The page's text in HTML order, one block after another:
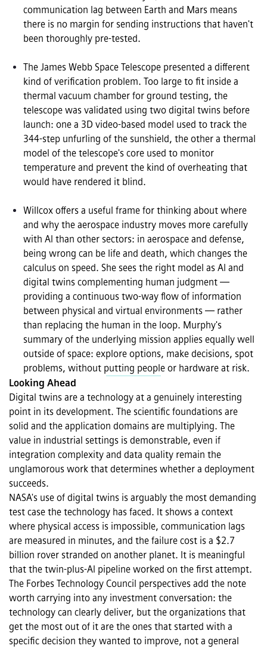
communication lag between Earth and Mars means
there is no margin for sending instructions that haven't
been thoroughly pre-tested.
The James Webb Space Telescope presented a different
kind of verification problem. Too large to fit inside a
thermal vacuum chamber for ground testing, the
telescope was validated using two digital twins before
launch: one a 3D video-based model used to track the
344-step unfurling of the sunshield, the other a thermal
model of the telescope's core used to monitor
temperature and prevent the kind of overheating that
would have rendered it blind.
Willcox offers a useful frame for thinking about where
and why the aerospace industry moves more carefully
with AI than other sectors: in aerospace and defense,
being wrong can be life and death, which changes the
calculus on speed. She sees the right model as AI and
digital twins complementing human judgment —
providing a continuous two-way flow of information
between physical and virtual environments — rather
than replacing the human in the loop. Murphy's
summary of the underlying mission applies equally well
outside of space: explore options, make decisions, spot
problems, without putting people or hardware at risk.
Looking Ahead
Digital twins are a technology at a genuinely interesting
point in its development. The scientific foundations are
solid and the application domains are multiplying. The
value in industrial settings is demonstrable, even if
integration complexity and data quality remain the
unglamorous work that determines whether a deployment
succeeds.
NASA's use of digital twins is arguably the most demanding
test case the technology has faced. It shows a context
where physical access is impossible, communication lags
are measured in minutes, and the failure cost is a $2.7
billion rover stranded on another planet. It is meaningful
that the twin-plus-AI pipeline worked on the first attempt.
The Forbes Technology Council perspectives add the note
worth carrying into any investment conversation: the
technology can clearly deliver, but the organizations that
get the most out of it are the ones that started with a
specific decision they wanted to improve, not a general